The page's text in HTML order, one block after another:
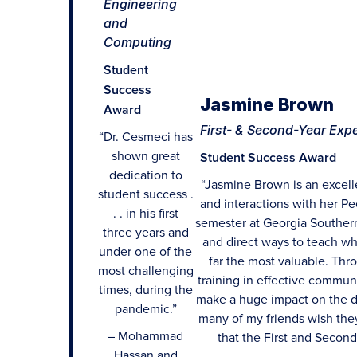
Engineering
and
Computing
Student
Success
Award
“Dr. Cesmeci has
shown great
dedication to
student success .
. . in his first
three years and
under one of the
most challenging
times, during the
pandemic.”
– Mohammad
Jasmine Brown
First- & Second-Year
Student Success Award
“Jasmine Brown is an
and interactions with her
semester at Georgia
and direct ways to teach
far the most valuable.
training in effective
make a huge impact on the
many of my friends wish
that the First and